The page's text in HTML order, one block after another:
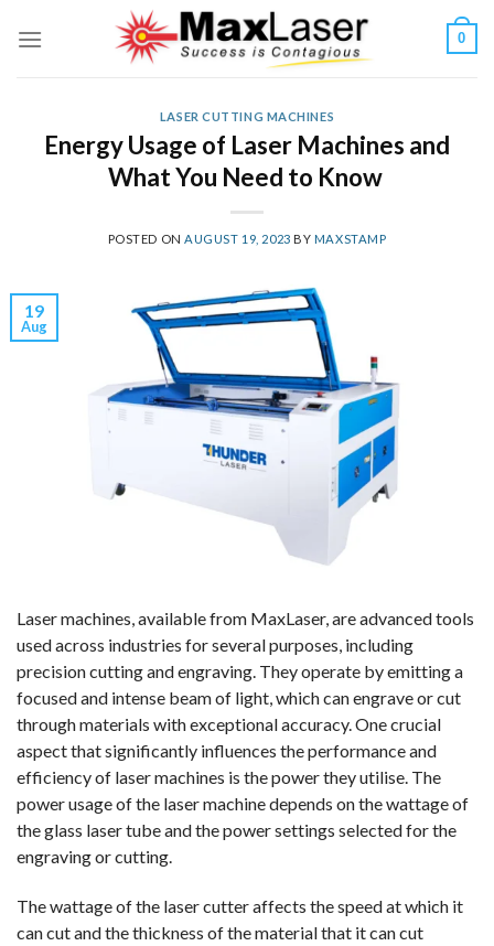
0
LASER CUTTING MACHINES
Energy Usage of Laser Machines and
What You Need to Know
POSTED ON AUGUST 19, 2023 BY MAXSTAMP
19
Aug
Laser machines, available from MaxLaser, are advanced tools
used across industries for several purposes, including
precision cutting and engraving. They operate by emitting a
focused and intense beam of light, which can engrave or cut
through materials with exceptional accuracy. One crucial
aspect that significantly influences the performance and
efficiency of laser machines is the power they utilise. The
power usage of the laser machine depends on the wattage of
the glass laser tube and the power settings selected for the
engraving or cutting.
The wattage of the laser cutter affects the speed at which it
can cut and the thickness of the material that it can cut